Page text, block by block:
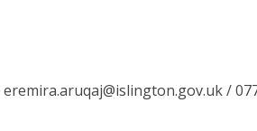
eremira.aruqaj@islington.gov.uk/